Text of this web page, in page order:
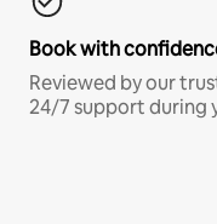
Book with
Reviewed by our
24/7 support during